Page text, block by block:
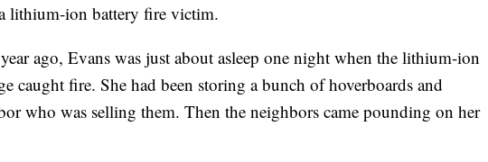
lithium-ion battery fire victim.
ago, Evans was just about asleep one night when the lithium-ion
caught fire. She had been storing a bunch of hoverboards and
who was selling them. Then the neighbors came pounding on her